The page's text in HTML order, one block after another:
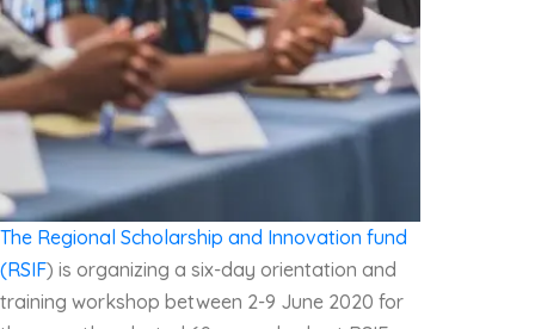
The Regional Scholarship and Innovation fund
(RSIF) is organizing a six-day orientation and
training workshop between 2-9 June 2020 for